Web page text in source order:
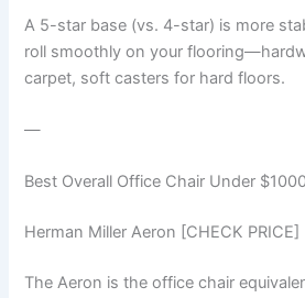
A 5-star base (vs. 4-star) is more
roll smoothly on your
carpet, soft casters for hard floors.
—
Best Overall Office Chair Under
Herman Miller Aeron [CHECK PRICE]
The Aeron is the office chair